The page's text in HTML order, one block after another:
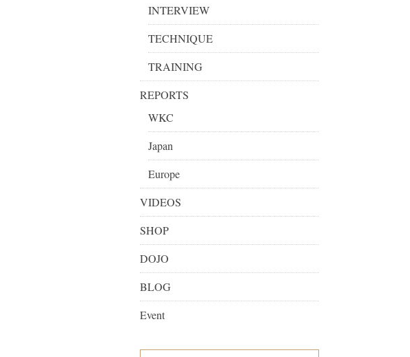
INTERVIEW
TECHNIQUE
TRAINING
REPORTS
WKC
Japan
Europe
VIDEOS
SHOP
DOJO
BLOG
Event